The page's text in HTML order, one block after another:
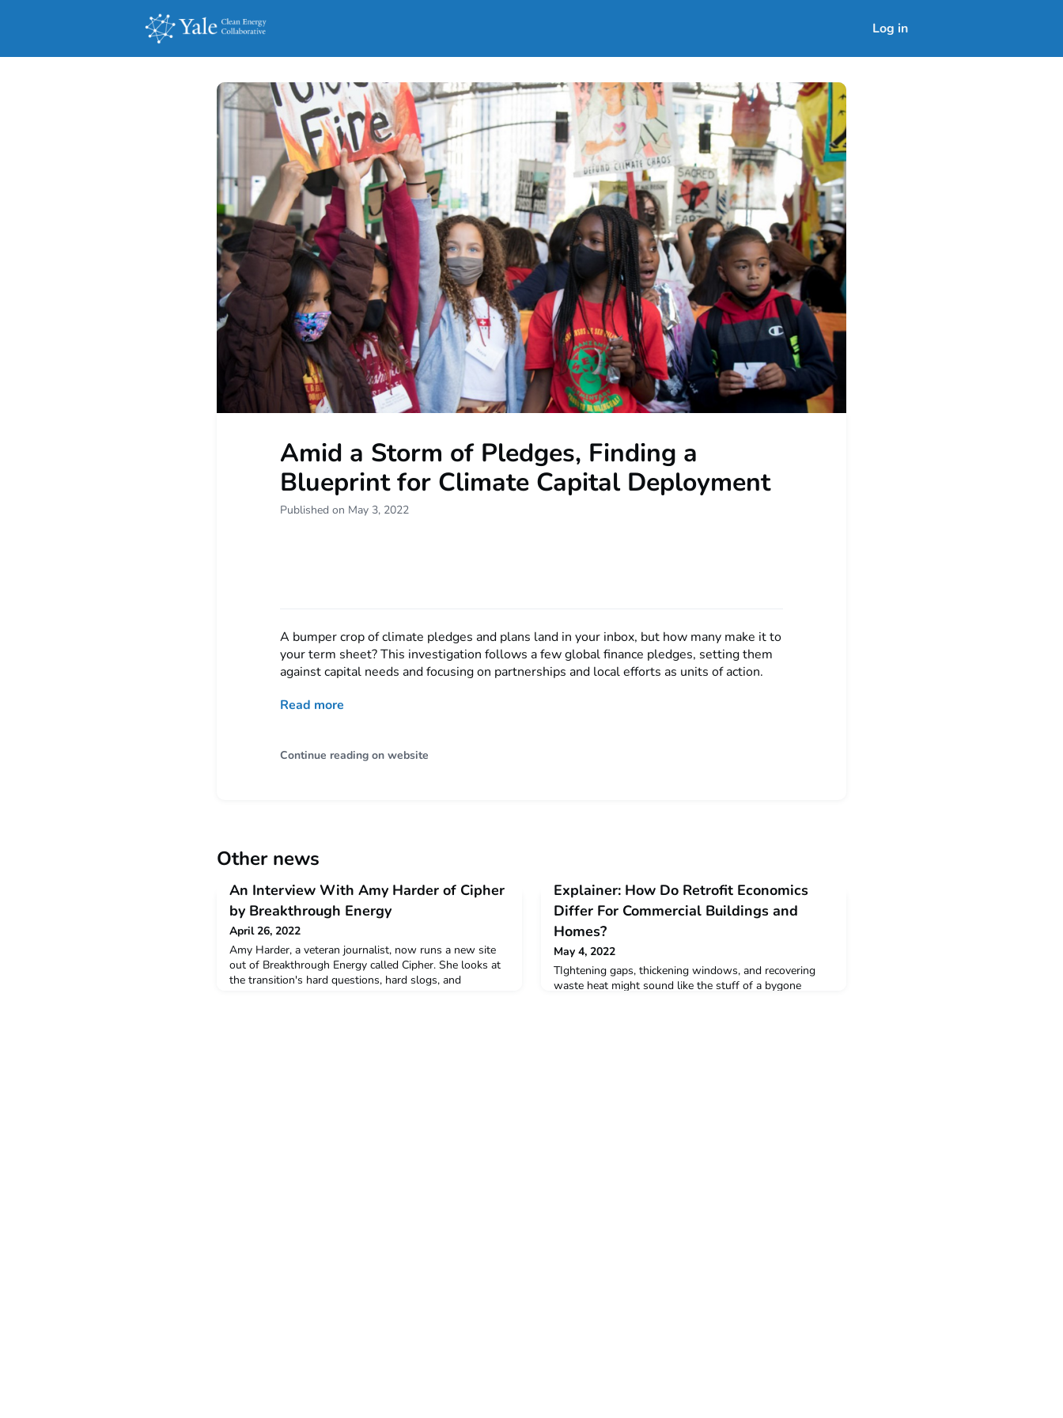
Log in
Amid a Storm of Pledges, Finding a
Blueprint for Climate Capital Deployment
Published on May 3, 2022
A bumper crop of climate pledges and plans land in your inbox, but how many make it to
your term sheet? This investigation follows a few global finance pledges, setting them
against capital needs and focusing on partnerships and local efforts as units of action.
Read more
Continue reading on website
Other news
An Interview With Amy Harder of Cipher
by Breakthrough Energy
April 26, 2022
Amy Harder, a veteran journalist, now runs a new site
out of Breakthrough Energy called Cipher. She looks at
the transition's hard questions, hard slogs, and
Explainer: How Do Retrofit Economics
Differ For Commercial Buildings and
Homes?
May 4, 2022
TIghtening gaps, thickening windows, and recovering
waste heat might sound like the stuff of a bygone